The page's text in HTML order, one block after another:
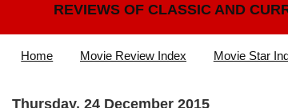
REVIEWS OF CLASSIC AND
Home Movie Review Index Movie Star
Thursday, 24 December 2015